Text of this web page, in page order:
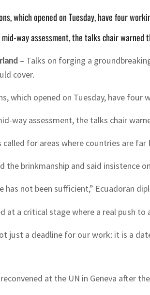
which opened on Tuesday, have four
way assessment, the talks chair
– Talks on forging a
cover.
which opened on Tuesday, have
way assessment, the talks chair
called for areas where countries are
the brinkmanship and said insistence
has not been sufficient,” Ecuadoran
at a critical stage where a real push
just a deadline for our work: it is a
at the UN in Geneva after